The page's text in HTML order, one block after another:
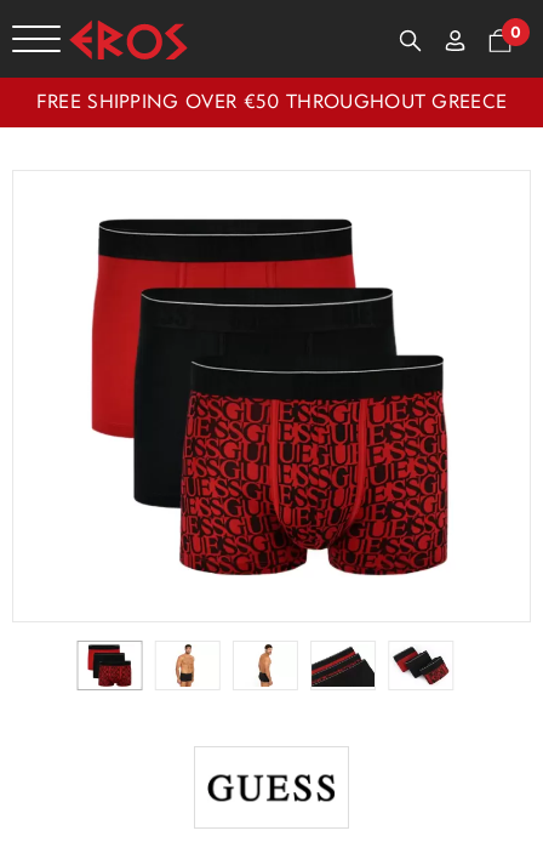
0
FREE SHIPPING OVER €50 THROUGHOUT GREECE